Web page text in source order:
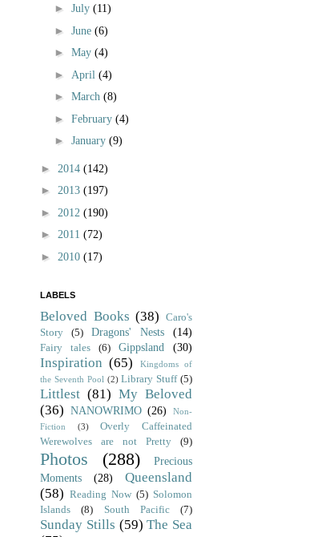
► July (11)
► June (6)
► May (4)
► April (4)
► March (8)
► February (4)
► January (9)
► 2014 (142)
► 2013 (197)
► 2012 (190)
► 2011 (72)
► 2010 (17)
LABELS
Beloved Books (38)
Caro's
Story
(5) Dragons' Nests (14)
Fairy tales (6) Gippsland (30)
Inspiration (65)
Kingdoms of
the Seventh Pool (2) Library Stuff (5)
Littlest (81) My Beloved
(36) NANOWRIMO (26)
Non-
Fiction
(3)
Overly Caffeinated
Werewolves are not Pretty
(9)
Photos (288)
Precious
Moments
(28)
Queensland
(58) Reading Now (5) Solomon
Islands
(8) South Pacific (7)
Sunday Stills (59) The Sea